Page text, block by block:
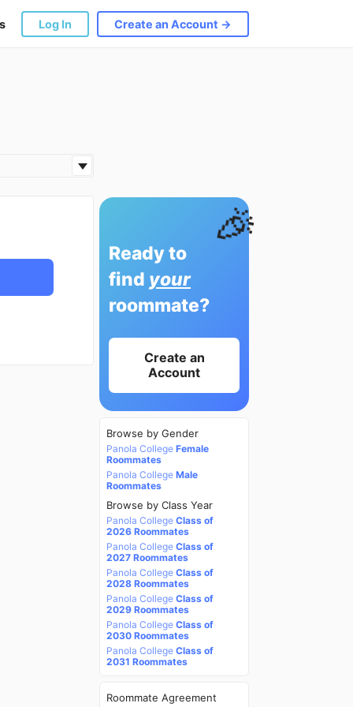
Log In Create an Account →
🎉
Ready to
find your
roommate?
Create an
Account
Browse by Gender
Panola College Female
Roommates
Panola College Male
Roommates
Browse by Class Year
Panola College Class of
2026 Roommates
Panola College Class of
2027 Roommates
Panola College Class of
2028 Roommates
Panola College Class of
2029 Roommates
Panola College Class of
2030 Roommates
Panola College Class of
2031 Roommates
Roommate Agreement